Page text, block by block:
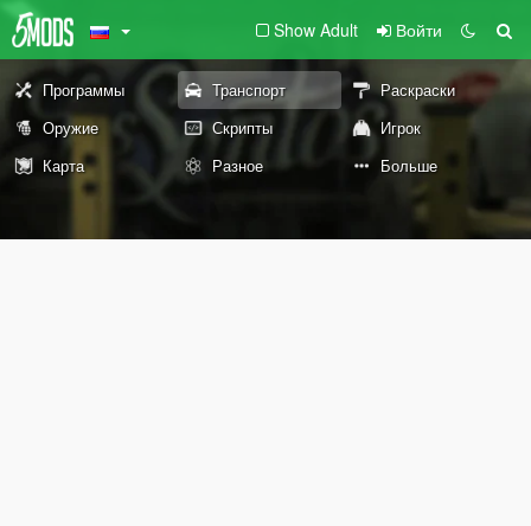
Show Adult Войти
Программы Транспорт
Раскраски
Оружие
Скрипты
Игрок
Карта
Разное Больше